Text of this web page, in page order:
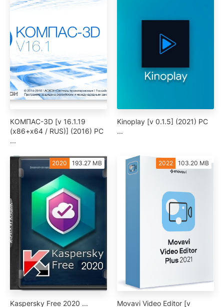
КОМПАС-3D [v 16.1.19
(x86+x64 / RUS)] (2016) PC
...
Kinoplay [v 0.1.5] (2021) PC
...
2020 193.27 MB
Kaspersky Free 2020 ...
2022 103.20 MB
Movavi Video Editor [v